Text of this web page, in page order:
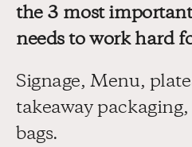
the 3 most
needs to work hard
Signage, Menu,
takeaway
bags.